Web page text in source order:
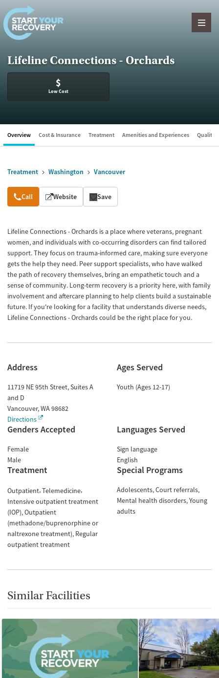
Skip to content
Lifeline Connections - Orchards
$
Low Cost
Overview Cost & Insurance Treatment Amenities and Experiences Quality
Treatment Washington Vancouver
Overview
Call Website Save
Lifeline Connections - Orchards is a place where veterans, pregnant
women, and individuals with co-occurring disorders can find tailored
support. They focus on trauma-informed care, making sure everyone
gets the help they need. Peer support specialists, who have walked
the path of recovery themselves, bring an empathetic touch and a
sense of community. Long-term recovery is a priority here, with family
involvement and aftercare planning to help clients build a sustainable
future. If you're looking for a facility that understands diverse needs,
Lifeline Connections - Orchards could be the right place for you.
Address
11719 NE 95th Street, Suites A
and D
Vancouver,WA98682
Directions
Ages Served
Youth (Ages 12-17)
Genders Accepted
Female
Male
Languages Served
Sign language
English
Treatment
Outpatient Telemedicine
Intensive outpatient treatment
(IOP) Outpatient
(methadone/buprenorphine or
naltrexone treatment) Regular
outpatient treatment
Special Programs
Adolescents Court referrals
Mental health disorders Young
adults
Similar Facilities